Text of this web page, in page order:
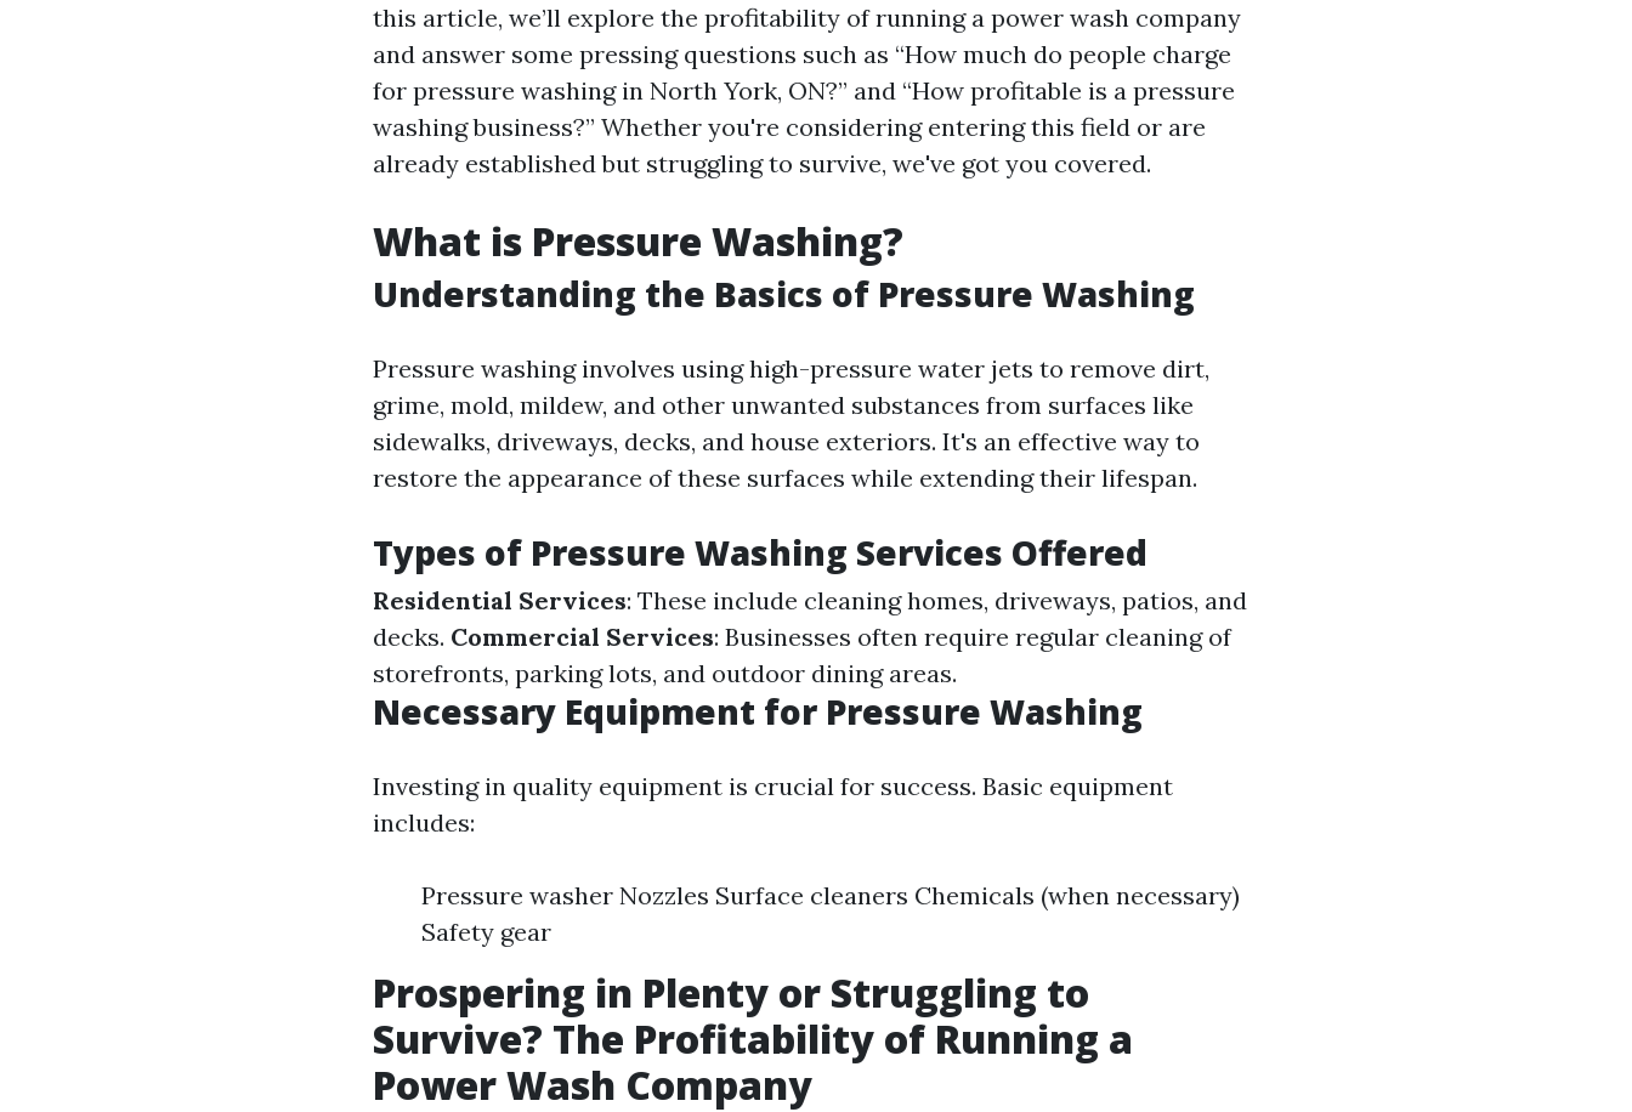
this article, we’ll explore the profitability of running a power wash company
and answer some pressing questions such as “How much do people charge
for pressure washing in North York, ON?” and “How profitable is a pressure
washing business?” Whether you're considering entering this field or are
already established but struggling to survive, we've got you covered.
What is Pressure Washing?
Understanding the Basics of Pressure Washing
Pressure washing involves using high-pressure water jets to remove dirt,
grime, mold, mildew, and other unwanted substances from surfaces like
sidewalks, driveways, decks, and house exteriors. It's an effective way to
restore the appearance of these surfaces while extending their lifespan.
Types of Pressure Washing Services Offered
Residential Services: These include cleaning homes, driveways, patios, and
decks. Commercial Services: Businesses often require regular cleaning of
storefronts, parking lots, and outdoor dining areas.
Necessary Equipment for Pressure Washing
Investing in quality equipment is crucial for success. Basic equipment
includes:
Pressure washer Nozzles Surface cleaners Chemicals (when necessary)
Safety gear
Prospering in Plenty or Struggling to
Survive? The Profitability of Running a
Power Wash Company